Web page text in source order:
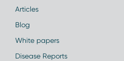
Articles
Blog
White papers
Disease Reports